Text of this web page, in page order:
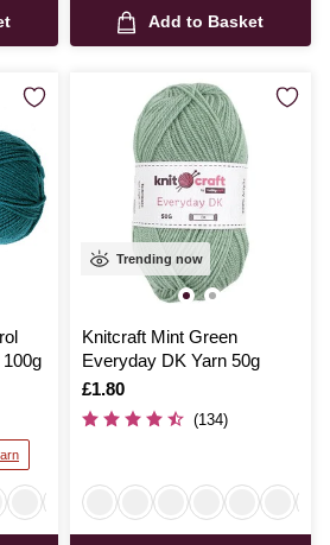
Add to Basket
Trending now
Knitcraft Mint Green
Everyday DK Yarn 50g
Is
£1.80
(134)